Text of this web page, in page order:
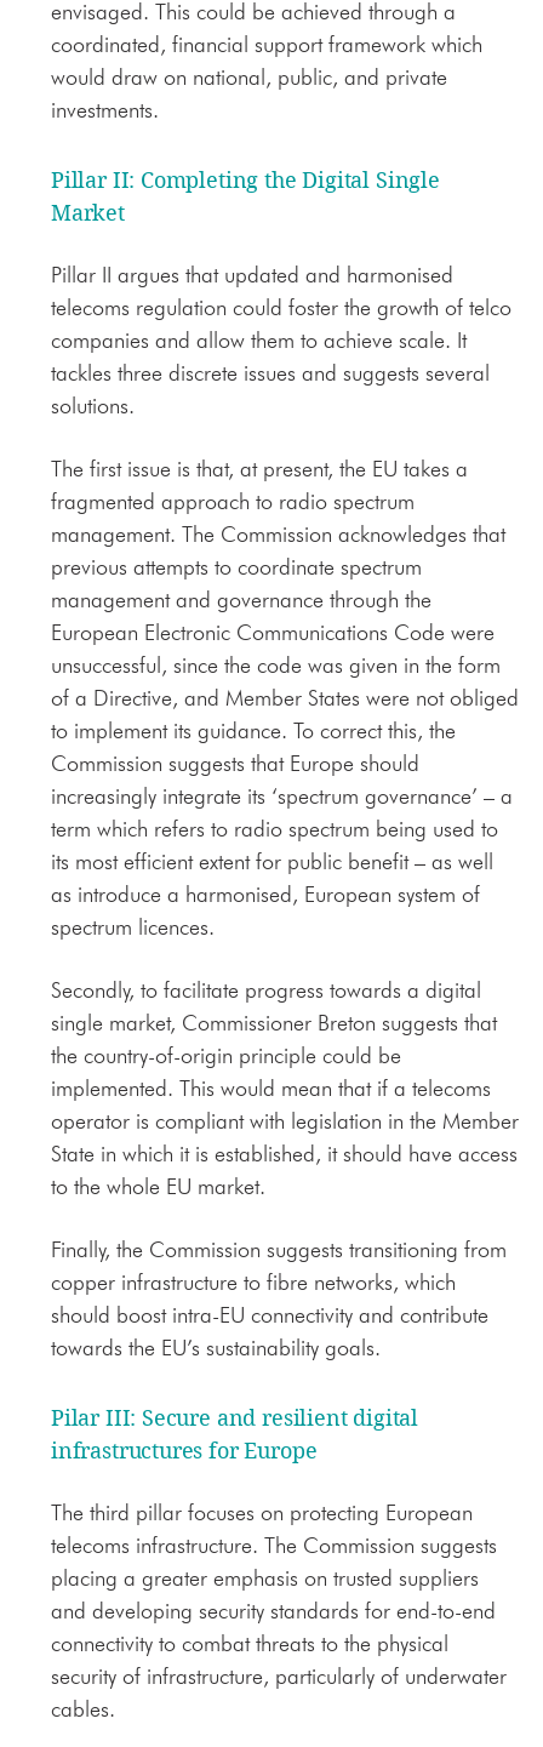
envisaged. This could be achieved through a
coordinated, financial support framework which
would draw on national, public, and private
investments.
Pillar II: Completing the Digital Single
Market
Pillar II argues that updated and harmonised
telecoms regulation could foster the growth of telco
companies and allow them to achieve scale. It
tackles three discrete issues and suggests several
solutions.
The first issue is that, at present, the EU takes a
fragmented approach to radio spectrum
management. The Commission acknowledges that
previous attempts to coordinate spectrum
management and governance through the
European Electronic Communications Code were
unsuccessful, since the code was given in the form
of a Directive, and Member States were not obliged
to implement its guidance. To correct this, the
Commission suggests that Europe should
increasingly integrate its ‘spectrum governance’ – a
term which refers to radio spectrum being used to
its most efficient extent for public benefit – as well
as introduce a harmonised, European system of
spectrum licences.
Secondly, to facilitate progress towards a digital
single market, Commissioner Breton suggests that
the country-of-origin principle could be
implemented. This would mean that if a telecoms
operator is compliant with legislation in the Member
State in which it is established, it should have access
to the whole EU market.
Finally, the Commission suggests transitioning from
copper infrastructure to fibre networks, which
should boost intra-EU connectivity and contribute
towards the EU’s sustainability goals.
Pilar III: Secure and resilient digital
infrastructures for Europe
The third pillar focuses on protecting European
telecoms infrastructure. The Commission suggests
placing a greater emphasis on trusted suppliers
and developing security standards for end-to-end
connectivity to combat threats to the physical
security of infrastructure, particularly of underwater
cables.